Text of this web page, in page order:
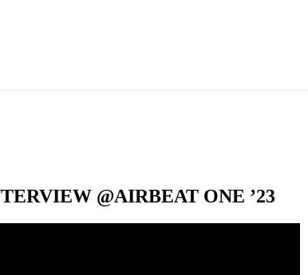
@AIRBEAT ONE ’23